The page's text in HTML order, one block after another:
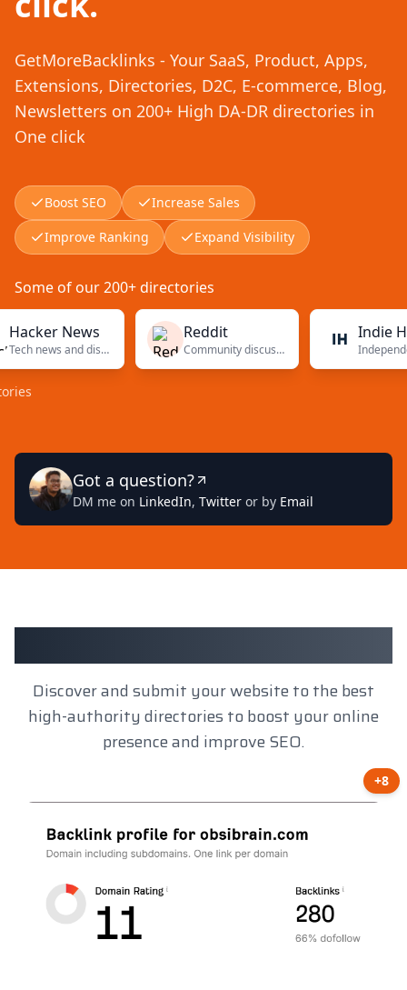
GetMoreBacklinks - Your SaaS, Product, Apps,
Extensions, Directories, D2C, E-commerce, Blog,
Newsletters on 200+ High DA-DR directories in
One click
Boost SEO
Increase Sales
Improve Ranking
Expand Visibility
Some of our 200+ directories
News
Tech news and discussions
Reddit
Community discussions
Indie
Got a question?
DM me on LinkedIn, Twitter or by Email
Client Results
Discover and submit your website to the best
high-authority directories to boost your online
presence and improve SEO.
+8